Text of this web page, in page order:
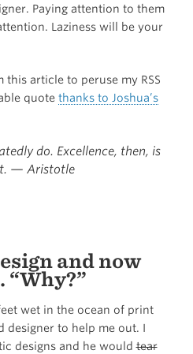
Paying attention to them
Laziness will be your
article to peruse my RSS
quote thanks to Joshua’s
do. Excellence, then, is
— Aristotle
and now
“Why?”
wet in the ocean of print
designer to help me out. I
designs and he wouldtear